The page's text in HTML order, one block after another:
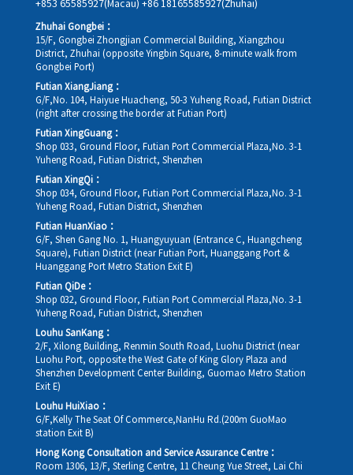
+853 65585927(Macau) +86 18165585927(Zhuhai)
Zhuhai Gongbei：
15/F, Gongbei Zhongjian Commercial Building, Xiangzhou
District, Zhuhai (opposite Yingbin Square, 8-minute walk from
Gongbei Port)
Futian XiangJiang：
G/F,No. 104, Haiyue Huacheng, 50-3 Yuheng Road, Futian District
(right after crossing the border at Futian Port)
Futian XingGuang：
Shop 033, Ground Floor, Futian Port Commercial Plaza,No. 3-1
Yuheng Road, Futian District, Shenzhen
Futian XingQi：
Shop 034, Ground Floor, Futian Port Commercial Plaza,No. 3-1
Yuheng Road, Futian District, Shenzhen
Futian HuanXiao：
G/F, Shen Gang No. 1, Huangyuyuan (Entrance C, Huangcheng
Square), Futian District (near Futian Port, Huanggang Port &
Huanggang Port Metro Station Exit E)
Futian QiDe：
Shop 032, Ground Floor, Futian Port Commercial Plaza,No. 3-1
Yuheng Road, Futian District, Shenzhen
Louhu SanKang：
2/F, Xilong Building, Renmin South Road, Luohu District (near
Luohu Port, opposite the West Gate of King Glory Plaza and
Shenzhen Development Center Building, Guomao Metro Station
Exit E)
Louhu HuiXiao：
G/F,Kelly The Seat Of Commerce,NanHu Rd.(200m GuoMao
station Exit B)
Hong Kong Consultation and Service Assurance Centre：
Room 1306, 13/F, Sterling Centre, 11 Cheung Yue Street, Lai Chi